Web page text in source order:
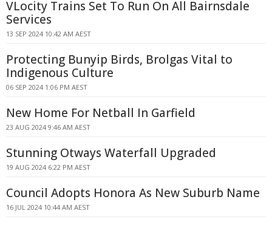
VLocity Trains Set To Run On All Bairnsdale
Services
13 SEP 2024 10:42 AM AEST
Protecting Bunyip Birds, Brolgas Vital to
Indigenous Culture
06 SEP 2024 1:06 PM AEST
New Home For Netball In Garfield
23 AUG 2024 9:46 AM AEST
Stunning Otways Waterfall Upgraded
19 AUG 2024 6:22 PM AEST
Council Adopts Honora As New Suburb Name
16 JUL 2024 10:44 AM AEST